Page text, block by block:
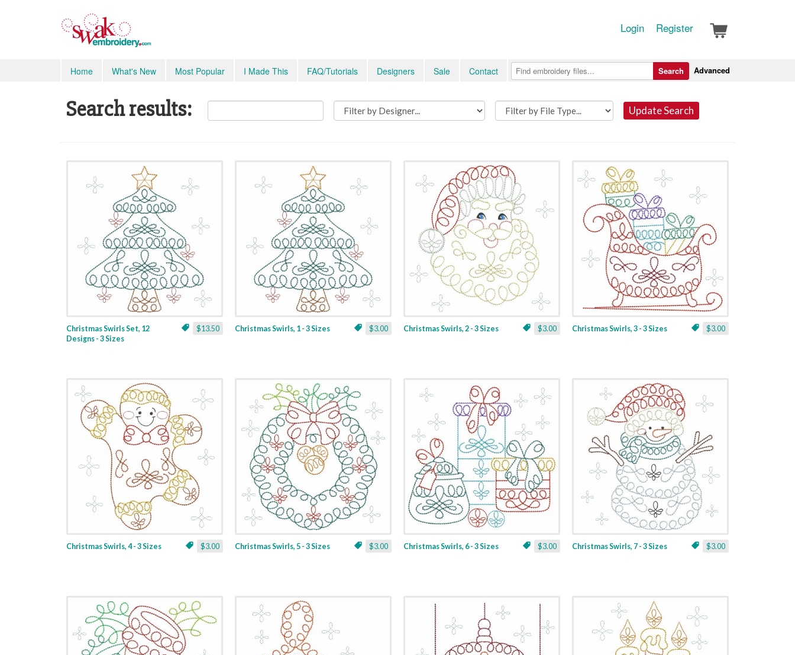
Login Register
Home What's New Most Popular I Made This FAQ/Tutorials Designers Sale Contact Advanced
Search
Search results: Update Search
$13.50
Christmas Swirls Set, 12
Designs - 3 Sizes
$3.00
Christmas Swirls, 1 - 3 Sizes $3.00
Christmas Swirls, 2 - 3 Sizes $3.00
Christmas Swirls, 3 - 3 Sizes
$3.00
Christmas Swirls, 4 - 3 Sizes $3.00
Christmas Swirls, 5 - 3 Sizes $3.00
Christmas Swirls, 6 - 3 Sizes $3.00
Christmas Swirls, 7 - 3 Sizes